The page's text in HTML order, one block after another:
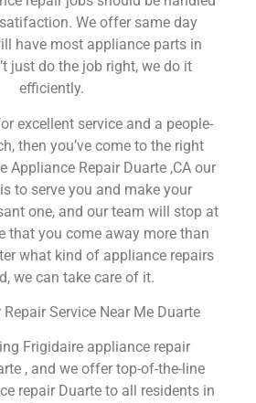
We offer same day
have most appliance parts in
just do the job right, we do it
efficiently.
excellent service and a people-
then you’ve come to the right
Appliance Repair Duarte ,CA our
to serve you and make your
one, and our team will stop at
that you come away more than
what kind of appliance repairs
we can take care of it.
Service Near Me Duarte
Frigidaire appliance repair
, and we offer top-of-the-line
repair Duarte to all residents in